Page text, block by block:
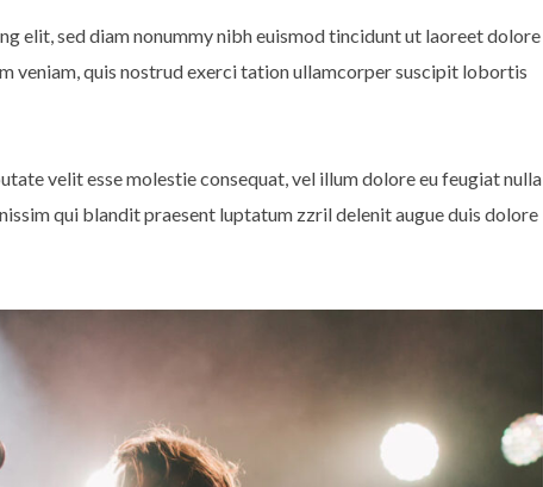
elit, sed diam nonummy nibh euismod tincidunt ut laoreet dolore
veniam, quis nostrud exerci tation ullamcorper suscipit lobortis
velit esse molestie consequat, vel illum dolore eu feugiat nulla
qui blandit praesent luptatum zzril delenit augue duis dolore